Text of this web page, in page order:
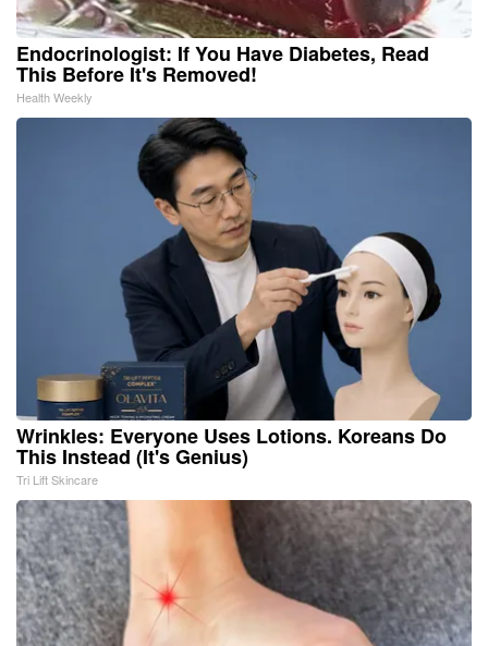
Endocrinologist: If You Have Diabetes, Read
This Before It's Removed!
Health Weekly
Wrinkles: Everyone Uses Lotions. Koreans Do
This Instead (It's Genius)
Tri Lift Skincare